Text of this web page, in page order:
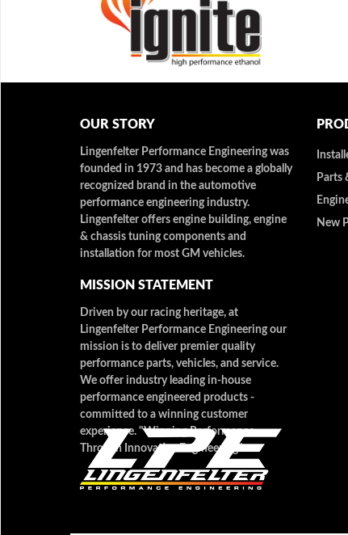
OUR STORY
Lingenfelter Performance Engineering was
founded in 1973 and has become a globally
recognized brand in the automotive
performance engineering industry.
Lingenfelter offers engine building, engine
& chassis tuning components and
installation for most GM vehicles.
MISSION STATEMENT
Driven by our racing heritage, at
Lingenfelter Performance Engineering our
mission is to deliver premier quality
performance parts, vehicles, and service.
We offer industry leading in-house
performance engineered products -
committed to a winning customer
experience. "Winning Performance
Through Innovative Engineering"
Parts
New